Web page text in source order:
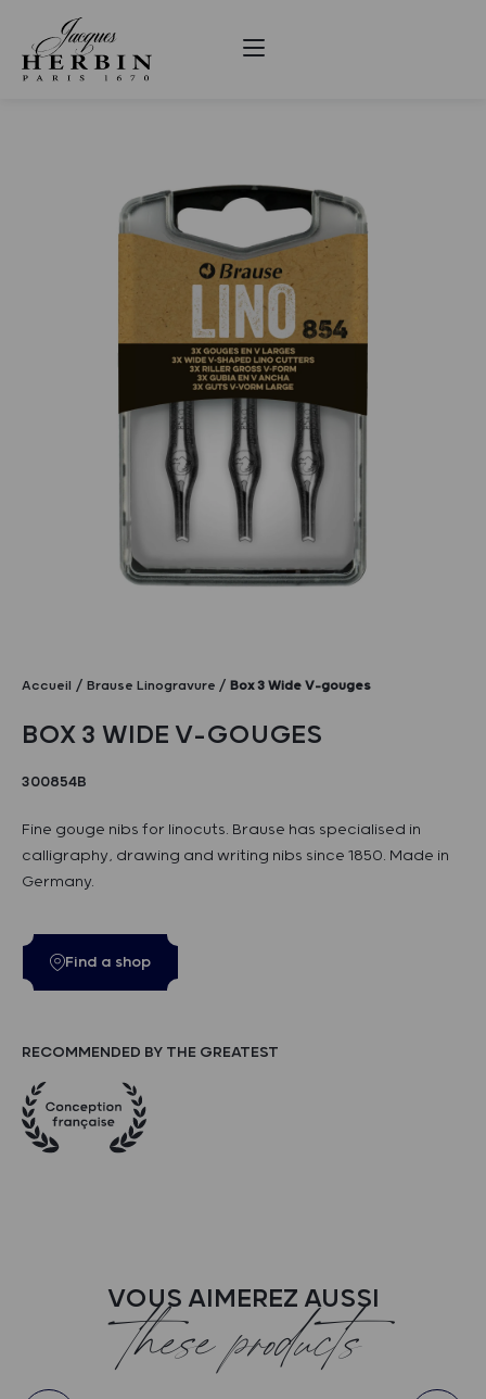
Accueil Brause Linogravure Box 3 Wide V-gouges
BOX 3 WIDE V-GOUGES
300854B
Fine gouge nibs for linocuts. Brause has specialised in
calligraphy, drawing and writing nibs since 1850. Made in
Germany.
Find a shop
RECOMMENDED BY THE GREATEST
VOUS AIMEREZ AUSSI
these products